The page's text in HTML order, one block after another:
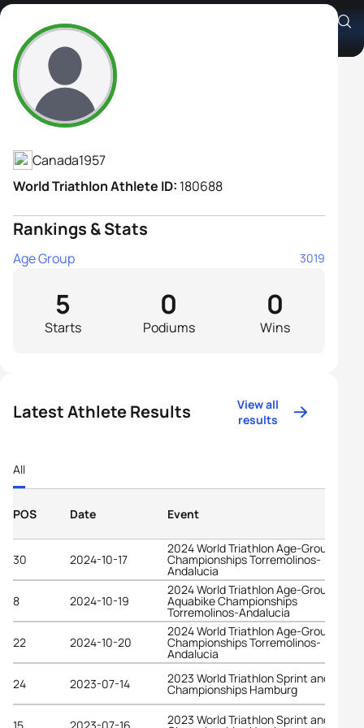
Susan Sami
Athlete's Profile
Canada1957
World Triathlon Athlete ID: 180688
Rankings & Stats
Age Group 3019
Starts
5
Podiums
0
Wins
0
Latest Athlete Results
View all
results
All
POS Date Event
30 2024-10-17
2024 World Triathlon Age-Group
Championships Torremolinos-
Andalucia
8
2024-10-19
2024 World Triathlon Age-Group
Aquabike Championships
Torremolinos-Andalucia
22
2024-10-20
2024 World Triathlon Age-Group
Championships Torremolinos-
Andalucia
24
2023-07-14 2023 World Triathlon Sprint and Relay
Championships Hamburg
15 2023-07-16 2023 World Triathlon Sprint and Relay